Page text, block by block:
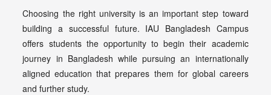
Choosing the right university is an important step toward
building a successful future. IAU Bangladesh Campus
offers students the opportunity to begin their academic
journey in Bangladesh while pursuing an internationally
aligned education that prepares them for global careers
and further study.